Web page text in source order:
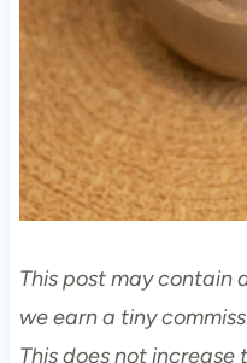
This post may contain
we earn a tiny
This does not